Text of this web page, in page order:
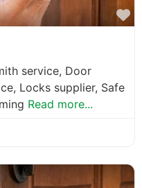
service, Door
Locks supplier, Safe
Read more...